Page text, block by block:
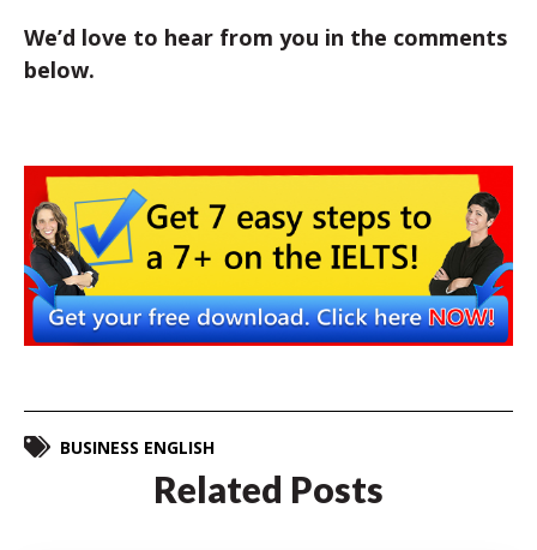
We’d love to hear from you in the comments
below.
BUSINESS ENGLISH
Related Posts